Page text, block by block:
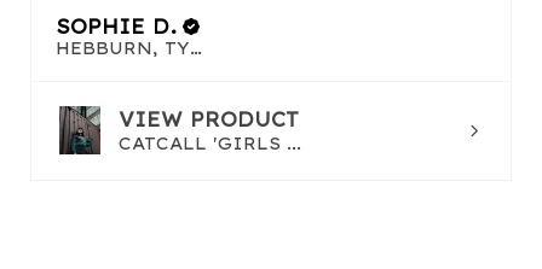
SOPHIE D.
HEBBURN, TYNE AND WEAR
VIEW PRODUCT
CATCALL 'GIRLS ...